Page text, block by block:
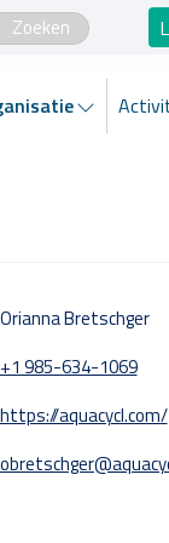
Orianna Bretschger
+1 985-634-1069
https://aquacycl.com/